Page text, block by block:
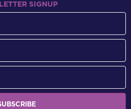
SIGNUP